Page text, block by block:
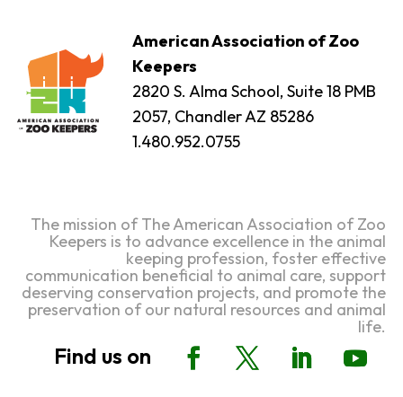
American Association of Zoo
Keepers
2820 S. Alma School, Suite 18 PMB
2057, Chandler AZ 85286
1.480.952.0755
The mission of The American Association of Zoo
Keepers is to advance excellence in the animal
keeping profession, foster effective
communication beneficial to animal care, support
deserving conservation projects, and promote the
preservation of our natural resources and animal
life.